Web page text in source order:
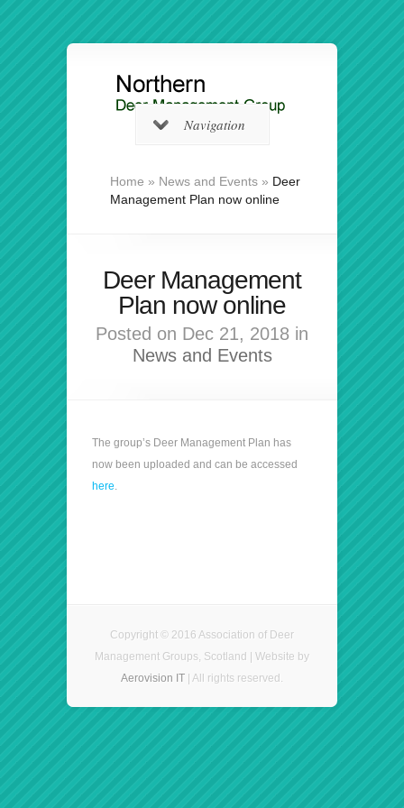
Navigation
Home » News and Events » Deer
Management Plan now online
Deer Management
Plan now online
Posted on Dec 21, 2018 in
News and Events
The group’s Deer Management Plan has
now been uploaded and can be accessed
here.
Copyright © 2016 Association of Deer
Management Groups, Scotland | Website by
Aerovision IT | All rights reserved.